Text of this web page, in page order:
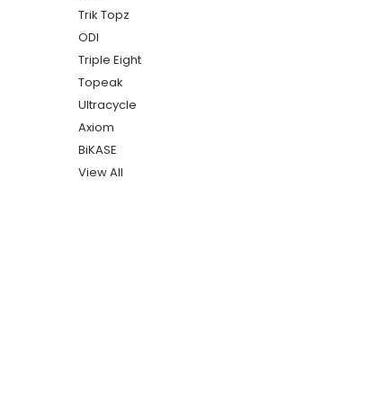
Trik Topz
ODI
Triple Eight
Topeak
Ultracycle
Axiom
BiKASE
View All